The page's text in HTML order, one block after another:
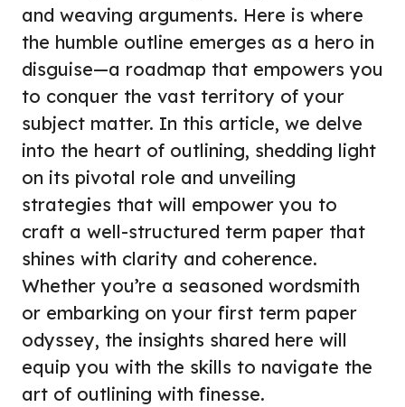
and weaving arguments. Here is where
the humble outline emerges as a hero in
disguise—a roadmap that empowers you
to conquer the vast territory of your
subject matter. In this article, we delve
into the heart of outlining, shedding light
on its pivotal role and unveiling
strategies that will empower you to
craft a well-structured term paper that
shines with clarity and coherence.
Whether you’re a seasoned wordsmith
or embarking on your first term paper
odyssey, the insights shared here will
equip you with the skills to navigate the
art of outlining with finesse.